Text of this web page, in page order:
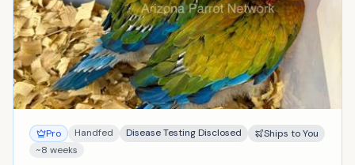
Pro Handfed Disease Testing Disclosed
Ships to You
~8 weeks